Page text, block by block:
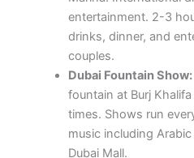
entertainment. 2-3
drinks, dinner, and
couples.
Dubai Fountain Show:
fountain at Burj
times. Shows run
music including
Dubai Mall.